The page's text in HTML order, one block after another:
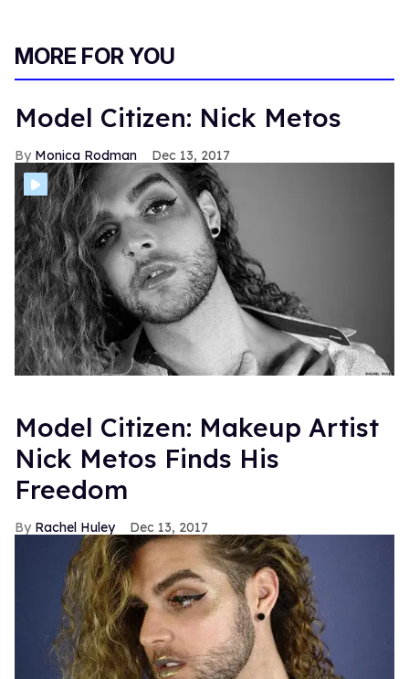
MORE FOR YOU
Model Citizen: Nick Metos
Monica Rodman Dec 13, 2017
Model Citizen: Makeup Artist
Nick Metos Finds His
Freedom
Rachel Huley Dec 13, 2017